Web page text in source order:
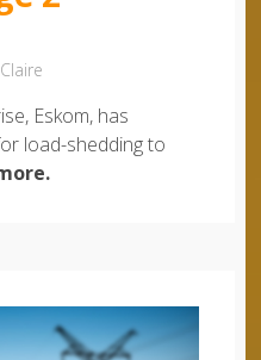
Claire
Eskom, has
load-shedding to